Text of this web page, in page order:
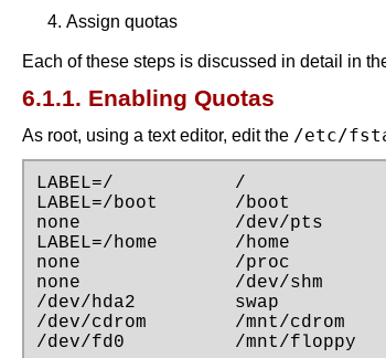
Assign quotas
Each of these steps is discussed in detail in
6.1.1. Enabling Quotas
As root, using a text editor, edit the /etc/
LABEL=/           /
LABEL=/boot       /boot
none              /dev/pts
LABEL=/home       /home
none              /proc
none              /dev/shm
/dev/hda2         swap
/dev/cdrom        /mnt/cdrom
/dev/fd0          /mnt/floppy